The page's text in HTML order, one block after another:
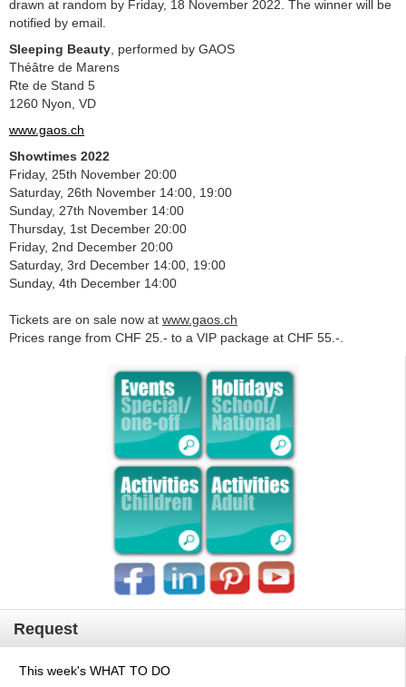
drawn at random by Friday, 18 November 2022. The winner will be
notified by email.
Sleeping Beauty, performed by GAOS
Théâtre de Marens
Rte de Stand 5
1260 Nyon, VD
www.gaos.ch
Showtimes 2022
Friday, 25th November 20:00
Saturday, 26th November 14:00, 19:00
Sunday, 27th November 14:00
Thursday, 1st December 20:00
Friday, 2nd December 20:00
Saturday, 3rd December 14:00, 19:00
Sunday, 4th December 14:00
Tickets are on sale now at www.gaos.ch
Prices range from CHF 25.- to a VIP package at CHF 55.-.
Request
This week's WHAT TO DO